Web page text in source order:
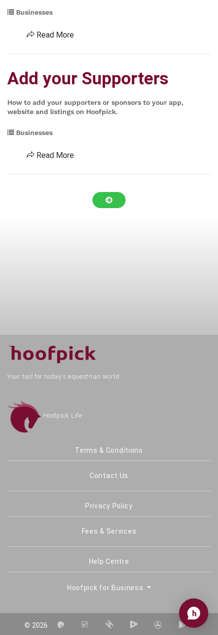
Businesses
Read More
Add your Supporters
How to add your supporters or sponsors to your app,
website and listings on Hoofpick.
Businesses
Read More
Your tool for today's equestrian world.
Hoofpick Life
Terms & Conditions
Contact Us
Privacy Policy
Fees & Services
Help Centre
Hoofpick for Business
© 2026